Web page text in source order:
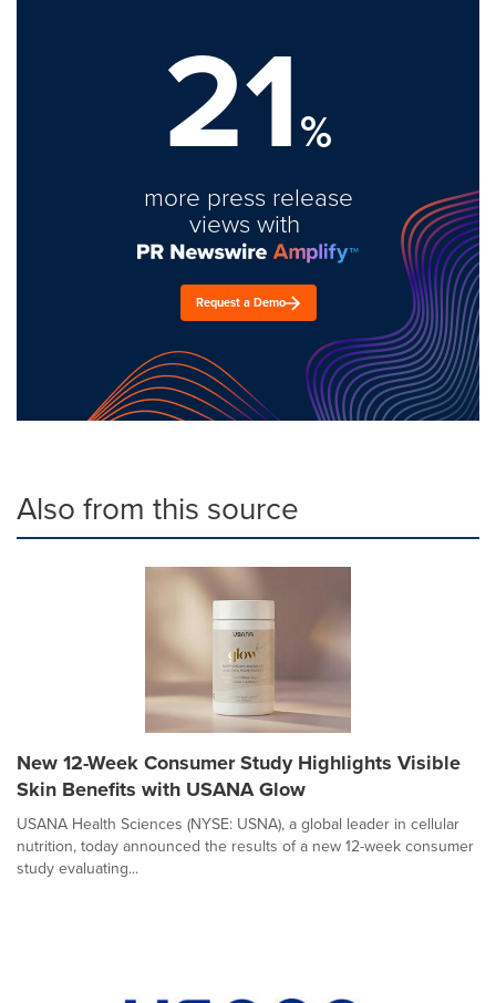
21%
more press release
views with
Request a Demo
Also from this source
New 12-Week Consumer Study Highlights Visible
Skin Benefits with USANA Glow
USANA Health Sciences (NYSE: USNA), a global leader in cellular
nutrition, today announced the results of a new 12-week consumer
study evaluating...